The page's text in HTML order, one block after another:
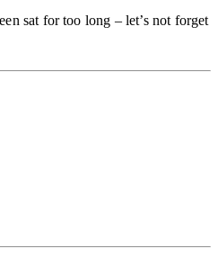
sat for too long – let’s not forget